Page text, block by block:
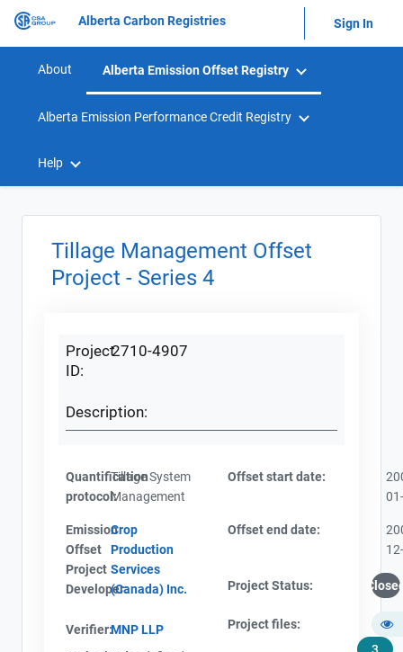
Alberta Carbon Registries Sign In
About Alberta Emission Offset Registry
Alberta Emission Performance Credit Registry
Help
Tillage Management Offset
Project - Series 4
Project
ID:
2710-4907
Description:
Quantification
protocol:
Tillage System
Management
Emission
Offset
Project
Developer:
Crop
Production
Services
(Canada) Inc.
Verifier:MNP LLP
Offset start date:
Offset end date:
Project Status:
Project files: